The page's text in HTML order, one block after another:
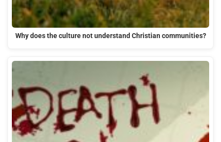
Why does the culture not understand Christian communities?